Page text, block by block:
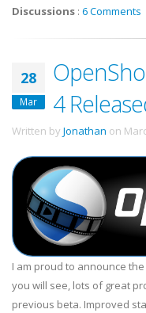
Discussions : 6 Comments
28
Mar
4
Written by Jonathan on
I am proud to announce
you will see, lots of great
previous beta. Improved